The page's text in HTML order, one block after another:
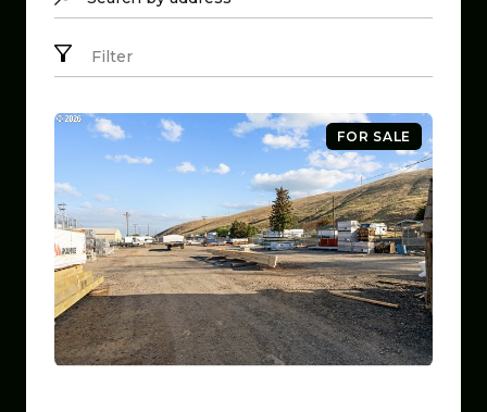
Search by address
Filter
FOR SALE